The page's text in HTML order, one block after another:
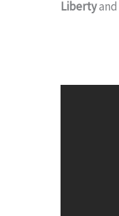
Libertyand